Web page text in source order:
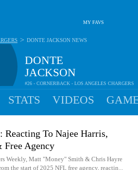
MY FAVS
DONTE
JACKSON
#26 - CORNERBACK - LOS ANGELES CHARGERS
> DONTE JACKSON NEWS
STATS VIDEOS
Reacting To Najee Harris,
Free Agency
Weekly, Matt "Money" Smith & Chris Hayre
the start of 2025 NFL free agency, reactin...